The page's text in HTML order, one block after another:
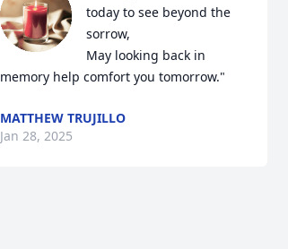
today to see beyond the
sorrow,
May looking back in
memory help comfort you tomorrow."
MATTHEW TRUJILLO
Jan 28, 2025